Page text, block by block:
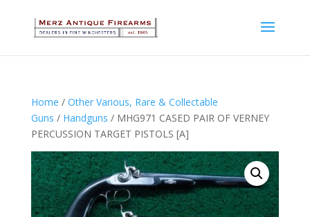
Home / Other Various, Rare & Collectable
Guns / Handguns / MHG971 CASED PAIR OF VERNEY
PERCUSSION TARGET PISTOLS [A]